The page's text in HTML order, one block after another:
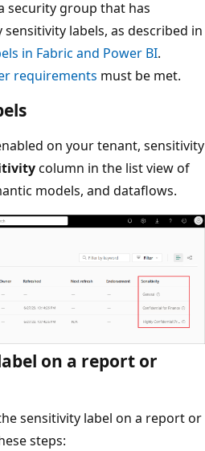
security group that has
labels, as described in
in Fabric and Power BI.
requirements must be met.
on your tenant, sensitivity
column in the list view of
models, and dataflows.
on a report or
sensitivity label on a report or
steps: